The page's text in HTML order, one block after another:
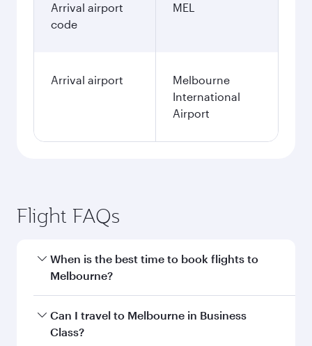
Arrival airport
code
MEL
Arrival airport
Melbourne
International
Airport
Flight FAQs
When is the best time to book flights to
Melbourne?
Book your flight to Melbourne early to enjoy the
best fares on your preferred travel dates. Fares
Can I travel to Melbourne in Business
Class?